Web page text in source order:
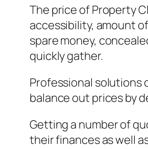
The price of Property
accessibility, amount
spare money,
quickly gather.
Professional solutions
balance out prices by
Getting a number of
their finances as well